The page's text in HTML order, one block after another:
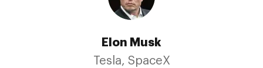
Elon Musk
Tesla, SpaceX